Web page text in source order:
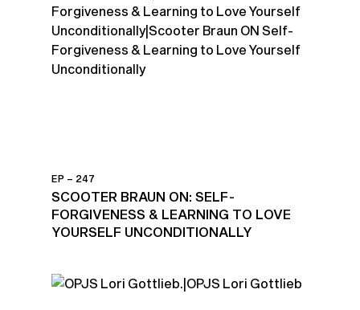
EP – 247
SCOOTER BRAUN ON: SELF-
FORGIVENESS & LEARNING TO LOVE
YOURSELF UNCONDITIONALLY